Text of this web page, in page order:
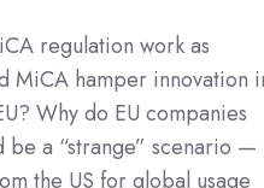
regulation work as
MiCA hamper innovation
Why do EU companies
be a “strange” scenario —
the US for global usage